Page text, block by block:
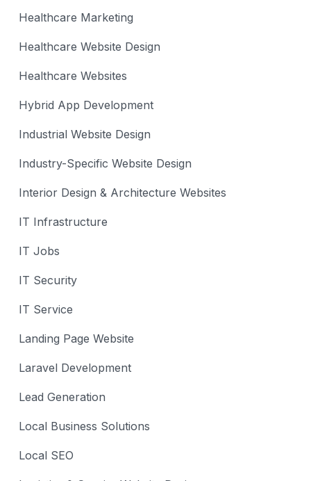
Healthcare Marketing
Healthcare Website Design
Healthcare Websites
Hybrid App Development
Industrial Website Design
Industry-Specific Website Design
Interior Design & Architecture Websites
IT Infrastructure
IT Jobs
IT Security
IT Service
Landing Page Website
Laravel Development
Lead Generation
Local Business Solutions
Local SEO